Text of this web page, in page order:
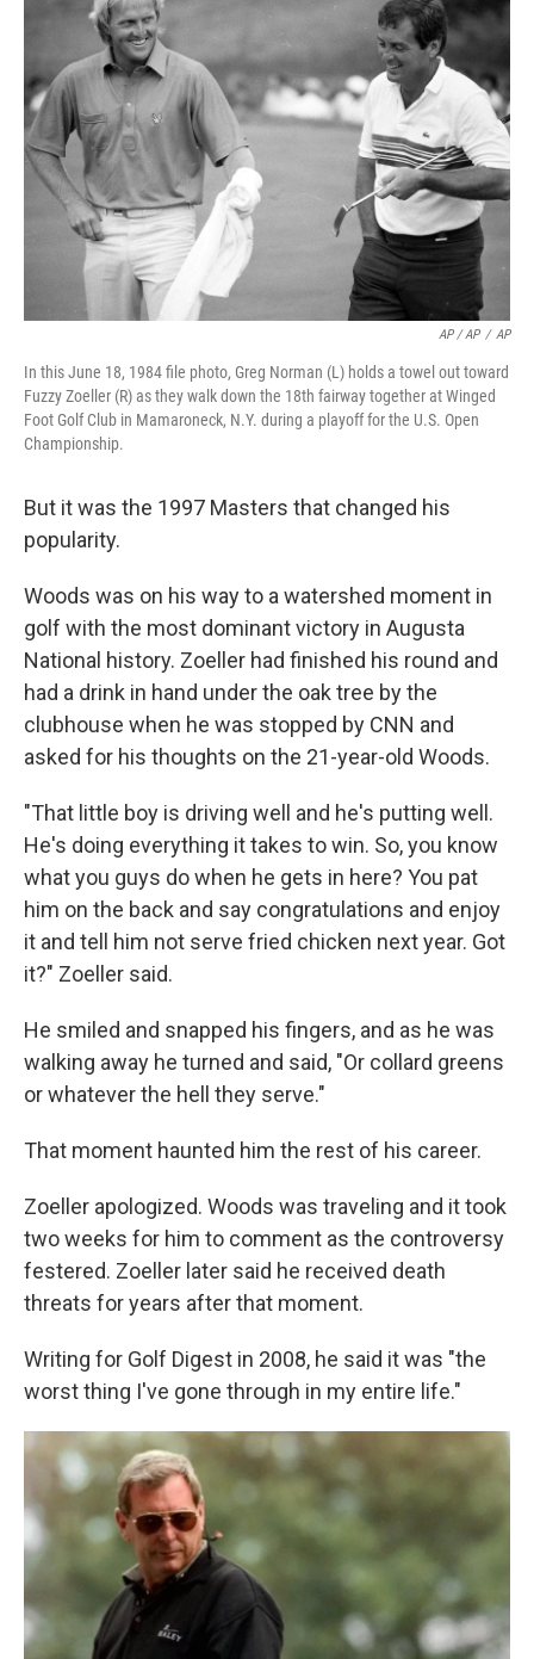
AP / AP / AP
In this June 18, 1984 file photo, Greg Norman (L) holds a towel out toward
Fuzzy Zoeller (R) as they walk down the 18th fairway together at Winged
Foot Golf Club in Mamaroneck, N.Y. during a playoff for the U.S. Open
Championship.
But it was the 1997 Masters that changed his
popularity.
Woods was on his way to a watershed moment in
golf with the most dominant victory in Augusta
National history. Zoeller had finished his round and
had a drink in hand under the oak tree by the
clubhouse when he was stopped by CNN and
asked for his thoughts on the 21-year-old Woods.
"That little boy is driving well and he's putting well.
He's doing everything it takes to win. So, you know
what you guys do when he gets in here? You pat
him on the back and say congratulations and enjoy
it and tell him not serve fried chicken next year. Got
it?" Zoeller said.
He smiled and snapped his fingers, and as he was
walking away he turned and said, "Or collard greens
or whatever the hell they serve."
That moment haunted him the rest of his career.
Zoeller apologized. Woods was traveling and it took
two weeks for him to comment as the controversy
festered. Zoeller later said he received death
threats for years after that moment.
Writing for Golf Digest in 2008, he said it was "the
worst thing I've gone through in my entire life."